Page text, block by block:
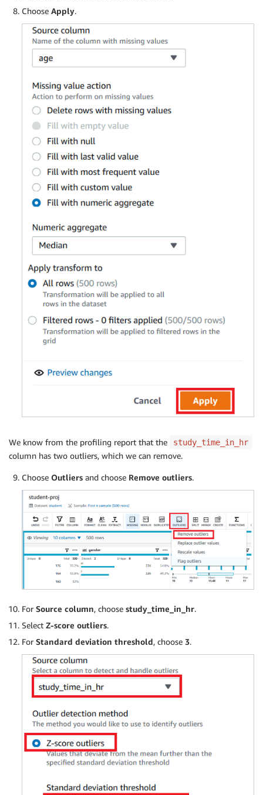
Choose Apply.
We know from the profiling report that the study_time_in_hr
column has two outliers, which we can remove.
Choose Outliers and choose Remove outliers.
For Source column, choose study_time_in_hr.
Select Z-score outliers.
For Standard deviation threshold, choose 3.